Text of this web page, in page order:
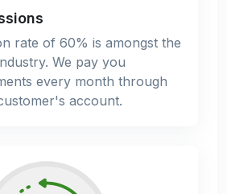
rate of 60% is amongst the
We pay you
every month through
account.